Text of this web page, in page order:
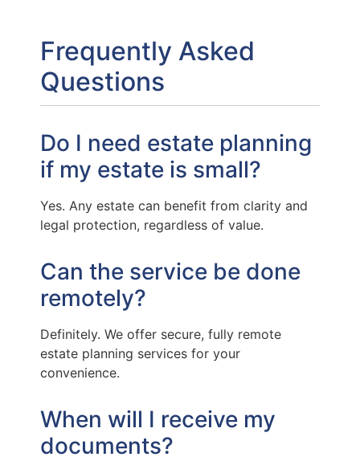
Frequently Asked
Questions
Do I need estate planning
if my estate is small?
Yes. Any estate can benefit from clarity and
legal protection, regardless of value.
Can the service be done
remotely?
Definitely. We offer secure, fully remote
estate planning services for your
convenience.
When will I receive my
documents?